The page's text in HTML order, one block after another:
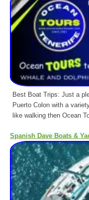
Best Boat Trips: Just a
Puerto Colon with a
like walking then Ocean
Spanish Dave Boats &